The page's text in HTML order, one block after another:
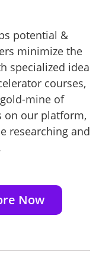
potential &
minimize the
specialized idea
courses,
mine of
on our platform,
researching and
Now